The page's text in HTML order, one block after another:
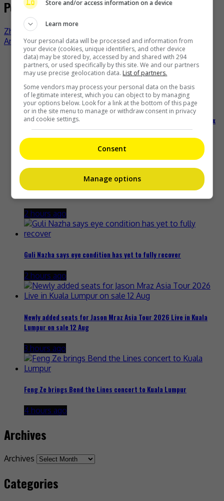
Post navigation
Zhang Xincheng has been treated for arm injury
Annie Liu got hitched on New Year’s Eve
Recent Buzz
Malaysian artist JessC scores Josie Music Awards nods and Fenix
gold in Kuching homecoming
Zhang Linghe is the first owner of the new Avatr 07L
2 hours ago
Guli Nazha says eye condition has yet to fully recover
2 hours ago
Newly added seats for Jason Mraz Asia Tour 2026 Live in Kuala
Lumpur on sale 12 Aug
3 hours ago
Feng Ze brings Bend the Lines concert to Kuala Lumpur
4 hours ago
Archives
Archives
Categories
Store and/or access information on a device
Learn more
Your personal data will be processed and information from
your device (cookies, unique identifiers, and other device
data) may be stored by, accessed by and shared with 294
partners, or used specifically by this site. We and our partners
may use precise geolocation data. List of partners.
Some vendors may process your personal data on the basis
of legitimate interest, which you can object to by managing
your options below. Look for a link at the bottom of this page
or in the site menu to manage or withdraw consent in privacy
and cookie settings.
Consent
Manage options